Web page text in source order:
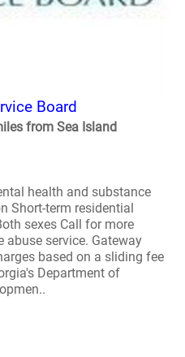
Board
from Sea Island
health and substance
Short-term residential
sexes Call for more
service. Gateway
based on a sliding fee
Department of